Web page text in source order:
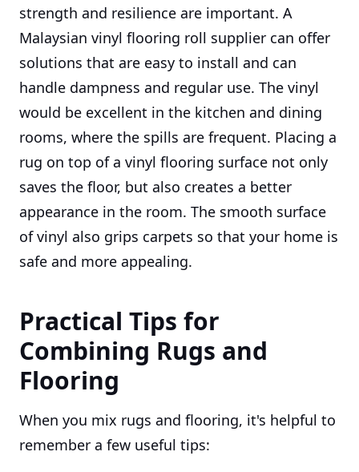
strength and resilience are important. A
Malaysian vinyl flooring roll supplier can offer
solutions that are easy to install and can
handle dampness and regular use. The vinyl
would be excellent in the kitchen and dining
rooms, where the spills are frequent. Placing a
rug on top of a vinyl flooring surface not only
saves the floor, but also creates a better
appearance in the room. The smooth surface
of vinyl also grips carpets so that your home is
safe and more appealing.
Practical Tips for
Combining Rugs and
Flooring
When you mix rugs and flooring, it's helpful to
remember a few useful tips: